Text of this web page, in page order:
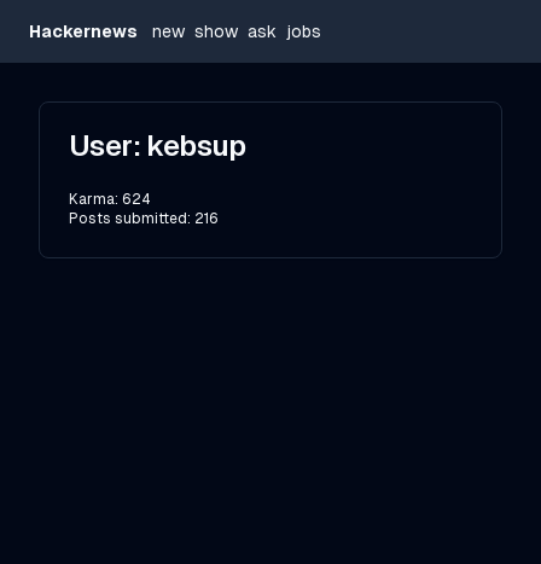
Hackernews new show ask jobs
User: kebsup
Karma: 624
Posts submitted: 216